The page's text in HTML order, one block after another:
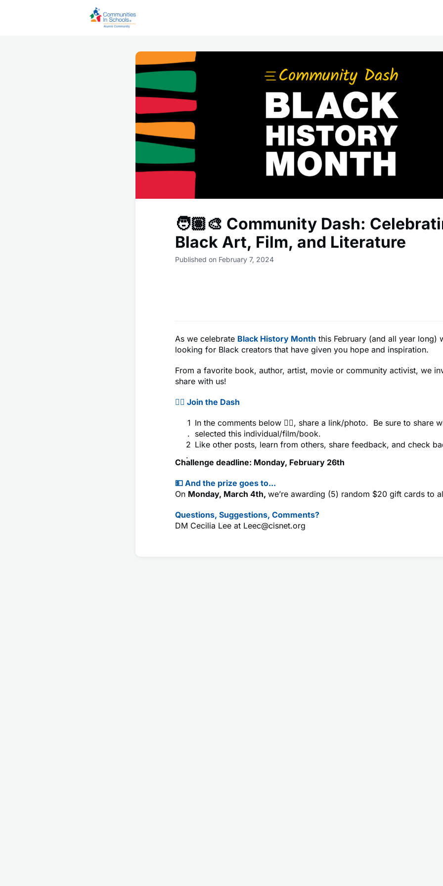
🧑🏽‍🎨 Community Dash:
Black Art, Film, and Literature
Published on February 7, 2024
As we celebrate Black History Month this February (and all year long)
looking for Black creators that have given you hope and inspiration.
From a favorite book, author, artist, movie or community activist, we
share with us!
👉🏾 Join the Dash
In the comments below 👇🏾, share a link/photo. Be sure to share
selected this individual/film/book.
Like other posts, learn from others, share feedback, and check
Challenge deadline: Monday, February 26th
💵 And the prize goes to...
On Monday, March 4th, we’re awarding (5) random $20 gift cards to
Questions, Suggestions, Comments?
DM Cecilia Lee at Leec@cisnet.org